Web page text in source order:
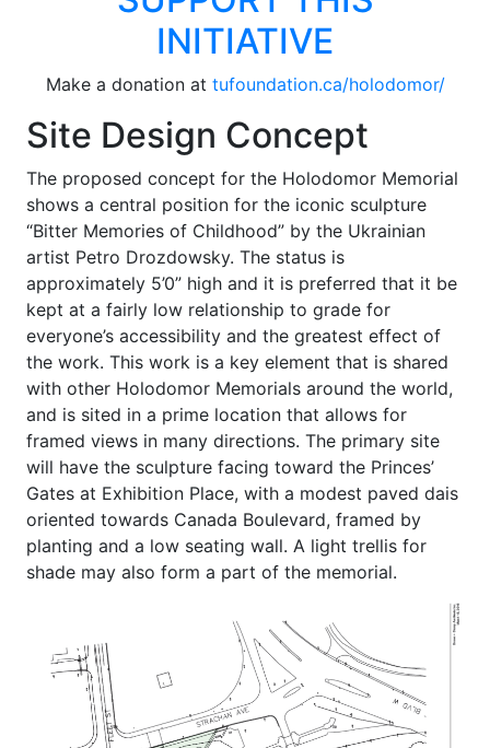
INITIATIVE
Make a donation at tufoundation.ca/holodomor/
Site Design Concept
The proposed concept for the Holodomor Memorial
shows a central position for the iconic sculpture
“Bitter Memories of Childhood” by the Ukrainian
artist Petro Drozdowsky. The status is
approximately 5’0” high and it is preferred that it be
kept at a fairly low relationship to grade for
everyone’s accessibility and the greatest effect of
the work. This work is a key element that is shared
with other Holodomor Memorials around the world,
and is sited in a prime location that allows for
framed views in many directions. The primary site
will have the sculpture facing toward the Princes’
Gates at Exhibition Place, with a modest paved dais
oriented towards Canada Boulevard, framed by
planting and a low seating wall. A light trellis for
shade may also form a part of the memorial.